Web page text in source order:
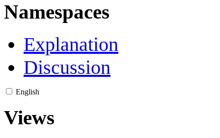
Namespaces
Explanation
Discussion
English
Views